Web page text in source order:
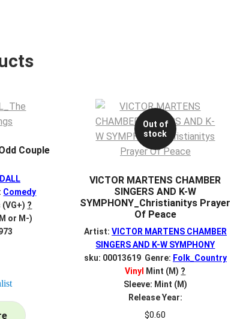
Couple
Comedy
?
or M-)
Out of
stock
VICTOR MARTENS CHAMBER
SINGERS AND K-W
SYMPHONY_Christianitys Prayer
Of Peace
Artist: VICTOR MARTENS CHAMBER
SINGERS AND K-W SYMPHONY
sku: 00013619 Genre: Folk_Country
Vinyl
Mint (M) ?
Sleeve: Mint (M)
Release Year:
$0.60